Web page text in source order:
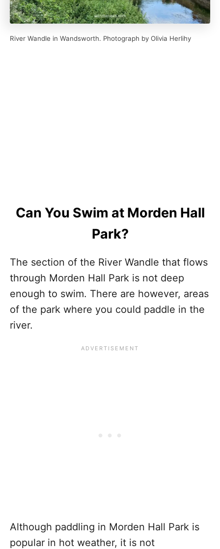
River Wandle in Wandsworth. Photograph by Olivia Herlihy
Can You Swim at Morden Hall
Park?
The section of the River Wandle that flows
through Morden Hall Park is not deep
enough to swim. There are however, areas
of the park where you could paddle in the
river.
Although paddling in Morden Hall Park is
popular in hot weather, it is not